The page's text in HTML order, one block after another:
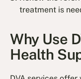
treatment is
Why Use
Health